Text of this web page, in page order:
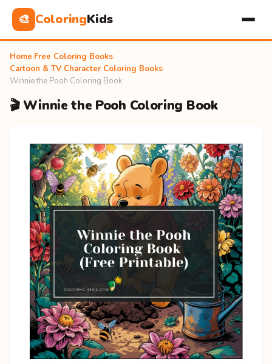
🎨 ColoringKids
Home Free Coloring Books
Cartoon & TV Character Coloring Books
Winnie the Pooh Coloring Book
🎬 Winnie the Pooh Coloring Book